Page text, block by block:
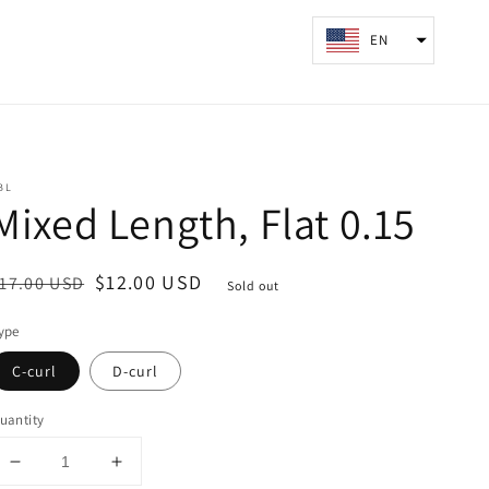
Log
in
Cart
Length, Flat 0.15
USD $12.00 USD Sold out
C-curl D-curl
Decrease
Increase
EN